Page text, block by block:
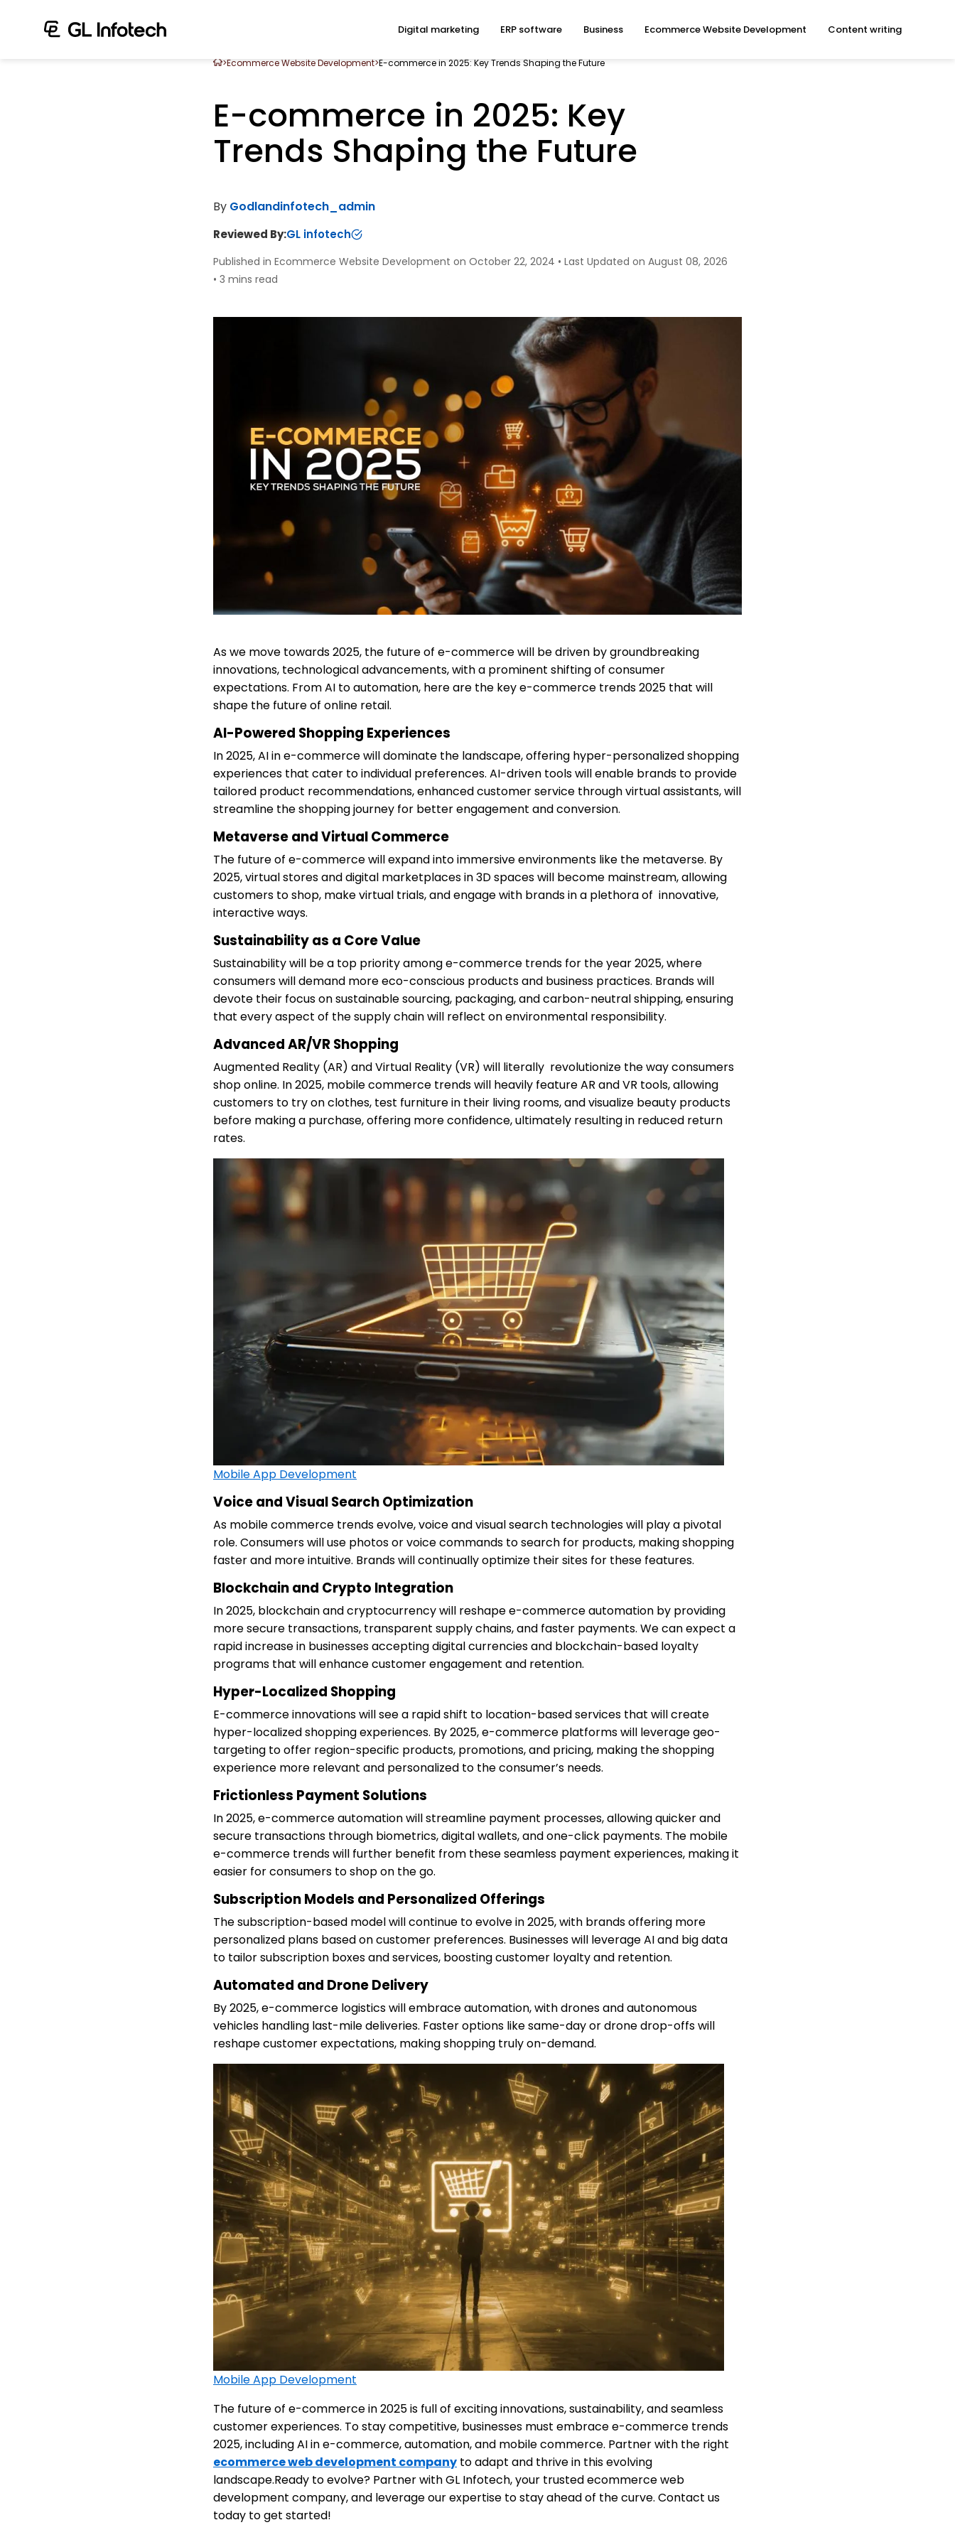
Digital marketing ERP software Business Ecommerce Website Development Content writing
>Ecommerce Website Development>E-commerce in 2025: Key Trends Shaping the Future
E-commerce in 2025: Key
Trends Shaping the Future
By Godlandinfotech_admin
Reviewed By:GL infotech
Published in Ecommerce Website Development on October 22, 2024 • Last Updated on August 08, 2026
• 3 mins read
As we move towards 2025, the future of e-commerce will be driven by groundbreaking
innovations, technological advancements, with a prominent shifting of consumer
expectations. From AI to automation, here are the key e-commerce trends 2025 that will
shape the future of online retail.
AI-Powered Shopping Experiences
In 2025, AI in e-commerce will dominate the landscape, offering hyper-personalized shopping
experiences that cater to individual preferences. AI-driven tools will enable brands to provide
tailored product recommendations, enhanced customer service through virtual assistants, will
streamline the shopping journey for better engagement and conversion.
Metaverse and Virtual Commerce
The future of e-commerce will expand into immersive environments like the metaverse. By
2025, virtual stores and digital marketplaces in 3D spaces will become mainstream, allowing
customers to shop, make virtual trials, and engage with brands in a plethora of innovative,
interactive ways.
Sustainability as a Core Value
Sustainability will be a top priority among e-commerce trends for the year 2025, where
consumers will demand more eco-conscious products and business practices. Brands will
devote their focus on sustainable sourcing, packaging, and carbon-neutral shipping, ensuring
that every aspect of the supply chain will reflect on environmental responsibility.
Advanced AR/VR Shopping
Augmented Reality (AR) and Virtual Reality (VR) will literally revolutionize the way consumers
shop online. In 2025, mobile commerce trends will heavily feature AR and VR tools, allowing
customers to try on clothes, test furniture in their living rooms, and visualize beauty products
before making a purchase, offering more confidence, ultimately resulting in reduced return
rates.
Mobile App Development
Voice and Visual Search Optimization
As mobile commerce trends evolve, voice and visual search technologies will play a pivotal
role. Consumers will use photos or voice commands to search for products, making shopping
faster and more intuitive. Brands will continually optimize their sites for these features.
Blockchain and Crypto Integration
In 2025, blockchain and cryptocurrency will reshape e-commerce automation by providing
more secure transactions, transparent supply chains, and faster payments. We can expect a
rapid increase in businesses accepting digital currencies and blockchain-based loyalty
programs that will enhance customer engagement and retention.
Hyper-Localized Shopping
E-commerce innovations will see a rapid shift to location-based services that will create
hyper-localized shopping experiences. By 2025, e-commerce platforms will leverage geo-
targeting to offer region-specific products, promotions, and pricing, making the shopping
experience more relevant and personalized to the consumer’s needs.
Frictionless Payment Solutions
In 2025, e-commerce automation will streamline payment processes, allowing quicker and
secure transactions through biometrics, digital wallets, and one-click payments. The mobile
e-commerce trends will further benefit from these seamless payment experiences, making it
easier for consumers to shop on the go.
Subscription Models and Personalized Offerings
The subscription-based model will continue to evolve in 2025, with brands offering more
personalized plans based on customer preferences. Businesses will leverage AI and big data
to tailor subscription boxes and services, boosting customer loyalty and retention.
Automated and Drone Delivery
By 2025, e-commerce logistics will embrace automation, with drones and autonomous
vehicles handling last-mile deliveries. Faster options like same-day or drone drop-offs will
reshape customer expectations, making shopping truly on-demand.
Mobile App Development
The future of e-commerce in 2025 is full of exciting innovations, sustainability, and seamless
customer experiences. To stay competitive, businesses must embrace e-commerce trends
2025, including AI in e-commerce, automation, and mobile commerce. Partner with the right
ecommerce web development company to adapt and thrive in this evolving
landscape.Ready to evolve? Partner with GL Infotech, your trusted ecommerce web
development company, and leverage our expertise to stay ahead of the curve. Contact us
today to get started!